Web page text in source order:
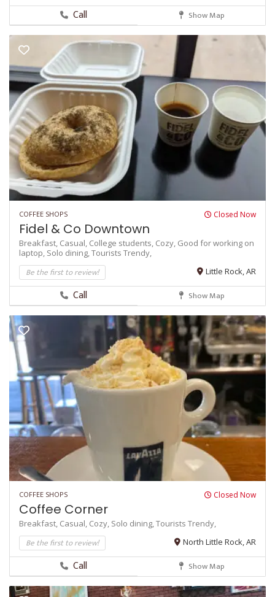
Call Show Map
COFFEE SHOPS Closed Now
Fidel & Co Downtown
Breakfast, Casual, College students, Cozy, Good for working on
laptop, Solo dining,Tourists Trendy,
Be the first to review! Little Rock, AR
Call Show Map
COFFEE SHOPS Closed Now
Coffee Corner
Breakfast, Casual, Cozy, Solo dining,Tourists Trendy,
Be the first to review! North Little Rock, AR
Call Show Map